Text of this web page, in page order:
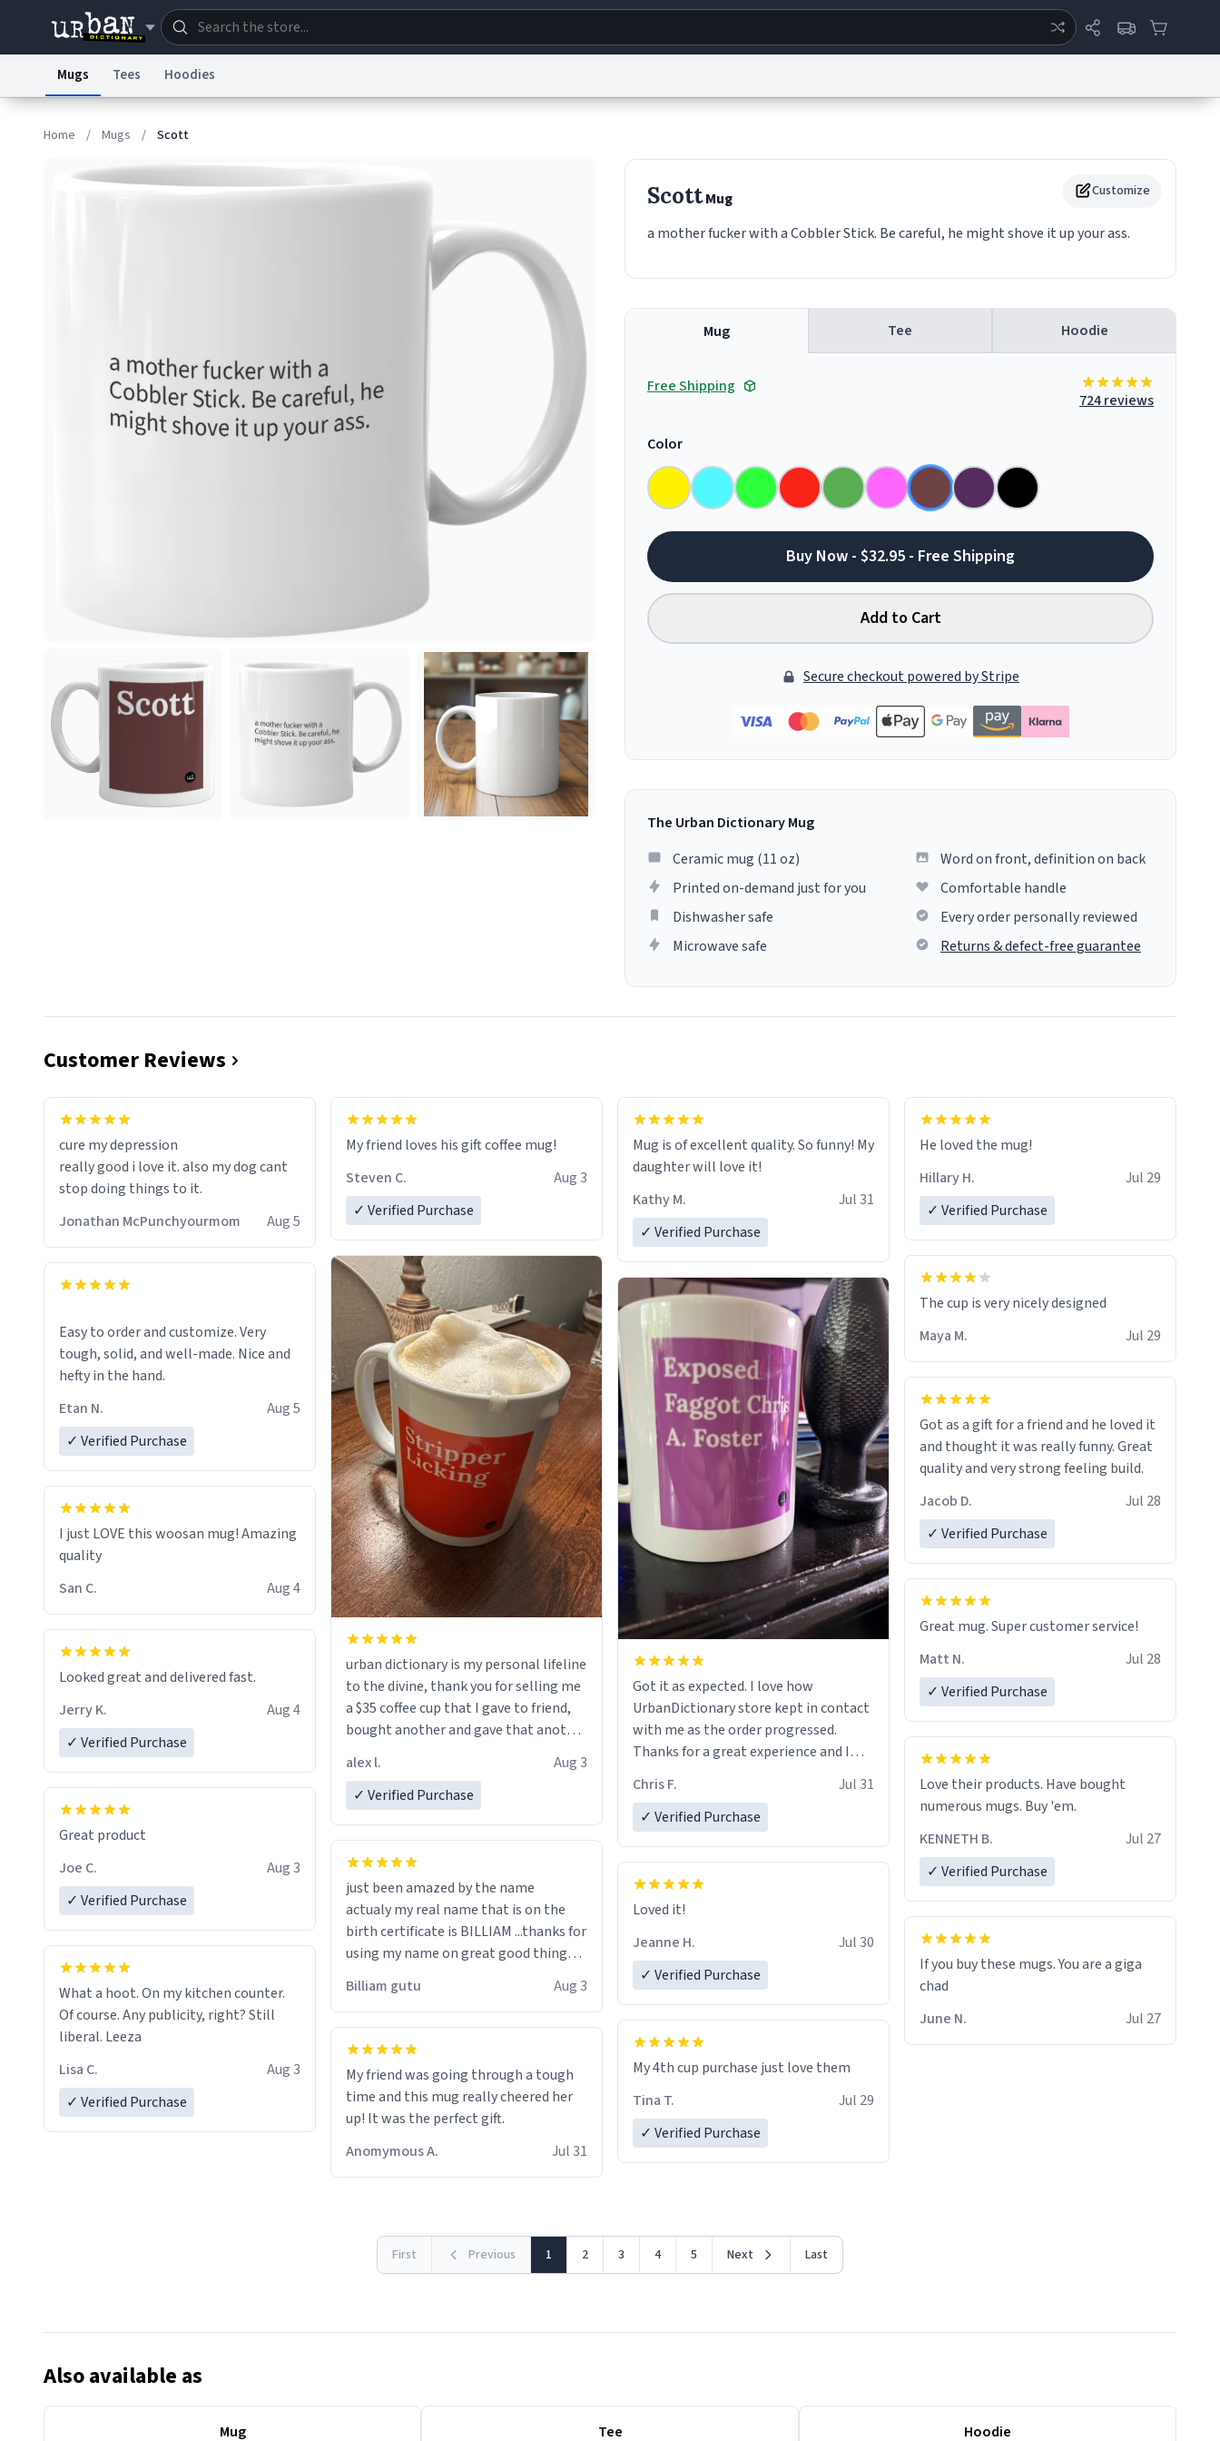
© 1999–2026 Urban Dictionary ®
Mugs Tees Hoodies
Home / Mugs / Scott
Customize
ScottMug
a mother fucker with a Cobbler Stick. Be careful, he might shove it up your ass.
Mug Tee Hoodie
Free Shipping
724 reviews
Color
Buy Now - $32.95 - Free Shipping
Add to Cart
Secure checkout powered by Stripe
The Urban Dictionary Mug
Ceramic mug (11 oz)
Printed on-demand just for you
Dishwasher safe
Microwave safe
Word on front, definition on back
Comfortable handle
Every order personally reviewed
Returns & defect-free guarantee
Customer Reviews
cure my depression
really good i love it. also my dog cant
stop doing things to it.
Jonathan McPunchyourmom
Aug 5
Easy to order and customize. Very
tough, solid, and well-made. Nice and
hefty in the hand.
Etan N.
Aug 5
✓ Verified Purchase
I just LOVE this woosan mug! Amazing
quality
San C.
Aug 4
Looked great and delivered fast.
Jerry K.
Aug 4
✓ Verified Purchase
Great product
Joe C.
Aug 3
✓ Verified Purchase
What a hoot. On my kitchen counter.
Of course. Any publicity, right? Still
liberal. Leeza
Lisa C.
Aug 3
✓ Verified Purchase
My friend loves his gift coffee mug!
Steven C.
Aug 3
✓ Verified Purchase
urban dictionary is my personal lifeline
to the divine, thank you for selling me
a $35 coffee cup that I gave to friend,
bought another and gave that another
a six or more discount code, for six or
alex l.
Aug 3
✓ Verified Purchase
just been amazed by the name
actualy my real name that is on the
birth certificate is BILLIAM ...thanks for
using my name on great good things i
Billiam gutu Aug 3
My friend was going through a tough
time and this mug really cheered her
up! It was the perfect gift.
Anomymous A.
Jul 31
Mug is of excellent quality. So funny! My
daughter will love it!
Kathy M.
Jul 31
✓ Verified Purchase
Got it as expected. I love how
UrbanDictionary store kept in contact
with me as the order progressed.
Thanks for a great experience and I
LIKE this.
Chris F.
Jul 31
✓ Verified Purchase
Loved it!
Jeanne H.
Jul 30
✓ Verified Purchase
My 4th cup purchase just love them
Tina T.
Jul 29
✓ Verified Purchase
He loved the mug!
Hillary H.
Jul 29
✓ Verified Purchase
The cup is very nicely designed
Maya M.
Jul 29
Got as a gift for a friend and he loved it
and thought it was really funny. Great
quality and very strong feeling build.
Jacob D.
Jul 28
✓ Verified Purchase
Great mug. Super customer service!
Matt N.
Jul 28
✓ Verified Purchase
Love their products. Have bought
numerous mugs. Buy 'em.
KENNETH B.
Jul 27
✓ Verified Purchase
If you buy these mugs. You are a giga
June N.
Jul 27
First Previous 1 2 3 4 5 Next Last
Also available as
Mug Tee Hoodie